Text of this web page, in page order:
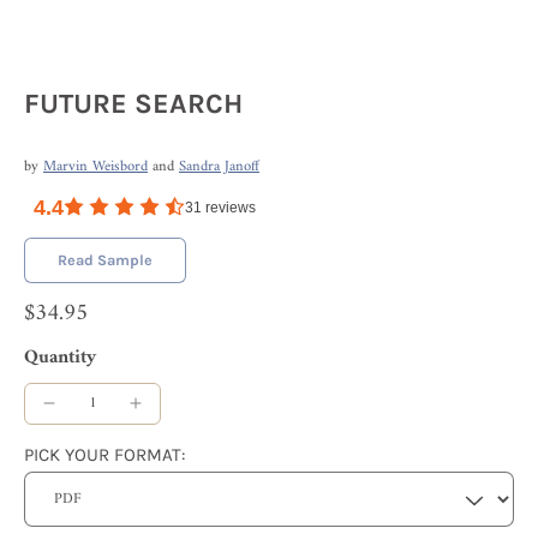
FUTURE SEARCH
byMarvin WeisbordandSandra Janoff
4.4 31 reviews
Read Sample
$34.95
Quantity
PICK YOUR FORMAT: